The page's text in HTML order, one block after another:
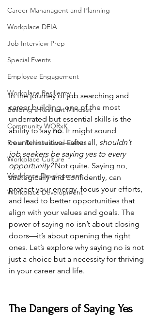
Career Mananagent and Planning
Workplace DEIA
Job Interview Prep
Special Events
Employee Engagement
Workplace Resiliency
Building a Resilient Mindset
Community WORxK
Press Releases and Events
Workplace Culture
Workforce Development
Workplace Development
In the journey of job searching and
career building, one of the most
underrated but essential skills is the
ability to say no. It might sound
counterintuitive—after all, shouldn’t
job seekers be saying yes to every
opportunity? Not quite. Saying no,
strategically and confidently, can
protect your energy, focus your efforts,
and lead to better opportunities that
align with your values and goals. The
power of saying no isn’t about closing
doors—it’s about opening the right
ones. Let’s explore why saying no is not
just a choice but a necessity for thriving
in your career and life.
The Dangers of Saying Yes